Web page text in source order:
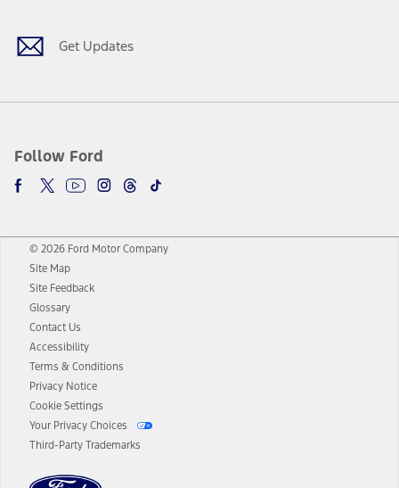
Get Updates
Follow Ford
© 2026 Ford Motor Company
Site Map
Site Feedback
Glossary
Contact Us
Accessibility
Terms & Conditions
Privacy Notice
Cookie Settings
Your Privacy Choices
Third-Party Trademarks